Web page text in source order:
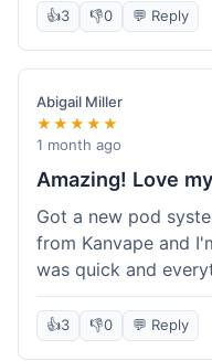
descriptions are
hardware like
information wasn't
after the initial
sure when it would
experience and
👍3 👎0 💬 Reply
Abigail Miller
★★★★★
1 month ago
Amazing! Love
Got a new pod
from Kanvape and
was quick and
definitely shopping
told my friend
selection!
👍3 👎0 💬 Reply